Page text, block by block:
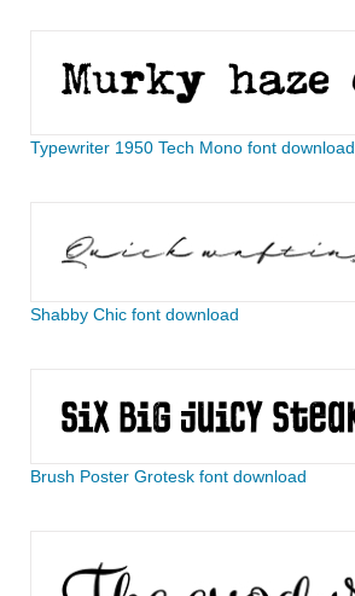
Typewriter 1950 Tech Mono font download
Shabby Chic font download
Brush Poster Grotesk font download